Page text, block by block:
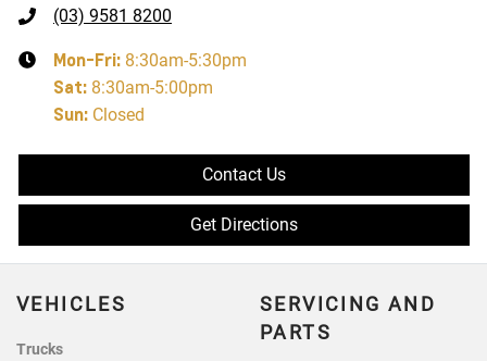
(03) 9581 8200
Mon-Fri: 8:30am-5:30pm
Sat: 8:30am-5:00pm
Sun: Closed
Contact Us
Get Directions
VEHICLES
Trucks
SERVICING AND
PARTS